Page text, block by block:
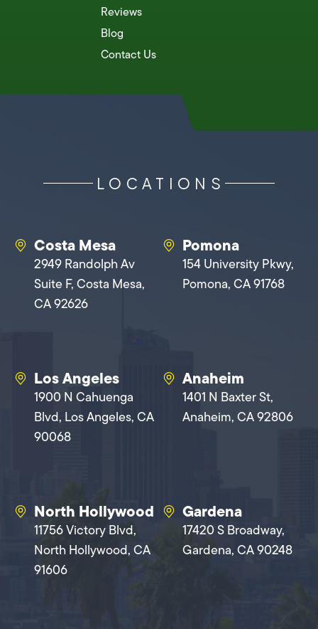
Reviews
Blog
Contact Us
LOCATIONS
Costa Mesa
2949 Randolph Av
Suite F, Costa Mesa,
CA 92626
Pomona
154 University Pkwy,
Pomona, CA 91768
Los Angeles
1900 N Cahuenga
Blvd, Los Angeles, CA
90068
Anaheim
1401 N Baxter St,
Anaheim, CA 92806
North Hollywood
11756 Victory Blvd,
North Hollywood, CA
91606
Gardena
17420 S Broadway,
Gardena, CA 90248